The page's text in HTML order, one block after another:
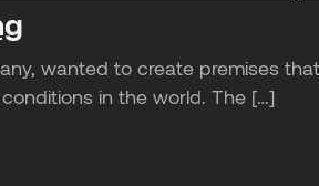
wanted to create premises
in the world. The […]